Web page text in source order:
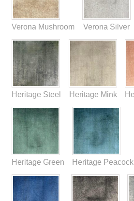
Verona Mushroom Verona Silver
Heritage Steel Heritage Mink
Heritage Green Heritage Peacock